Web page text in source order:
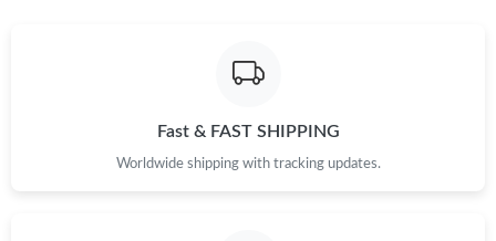
Just Sold: Kara from Boston on Jun 10, 2026 at 5:51 PM.
Just Sold: Bob from Orlando on Aug 01, 2026 at 2:40 PM.
Fast & FAST SHIPPING
Worldwide shipping with tracking updates.